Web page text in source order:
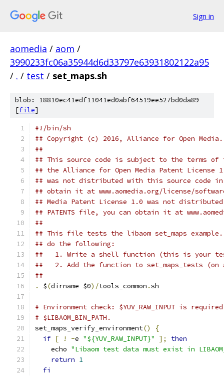
Sign in
aomedia / aom /
3990233fc06a35944d6d33797e63931802122a95
/ . / test / set_maps.sh
blob: 18810ec41edf11041ed0abf64519ee527bd0da89
[file]
#!/bin/sh
## Copyright (c) 2016, Alliance for Open
##
## This source code is subject to the terms of
## the Alliance for Open Media Patent License
## was not distributed with this source code in
## obtain it at www.aomedia.org/license/
## Media Patent License 1.0 was not
## PATENTS file, you can obtain it at
##
## This file tests the libaom set_maps
## do the following:
##   1. Write a shell function (this is your
##   2. Add the function to set_maps_tests
##
.
$(dirname $0)/tools_common .sh
# Environment check: $YUV_RAW_INPUT is
# $LIBAOM_BIN_PATH.
set_maps_verify_environment()
{
if [ ! -e "${YUV_RAW_INPUT}" ];
then
    echo
"Libaom test data must exist in
return 1
fi